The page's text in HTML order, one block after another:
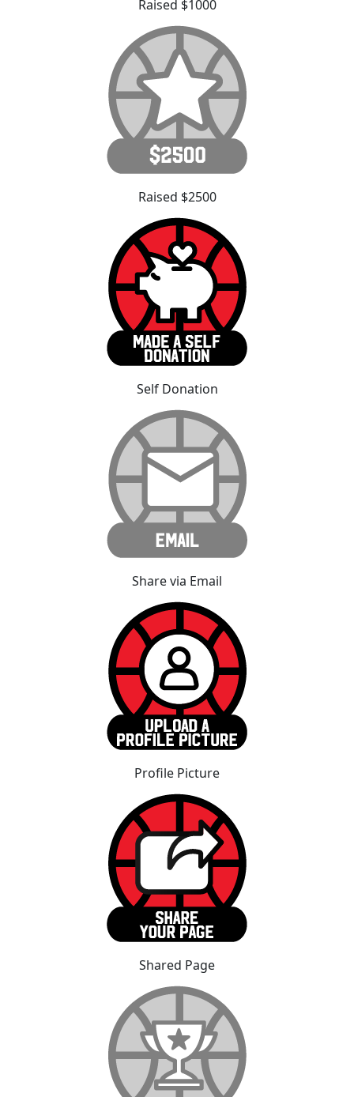
Raised $1000
Raised $2500
Self Donation
Share via Email
Profile Picture
Shared Page